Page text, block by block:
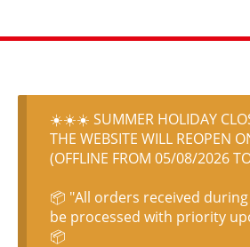
☀️☀️☀️ SUMMER HOLIDAY
THE WEBSITE WILL REOPEN
(OFFLINE FROM 05/08/2026
📦 "All orders received
be processed with priority
📦